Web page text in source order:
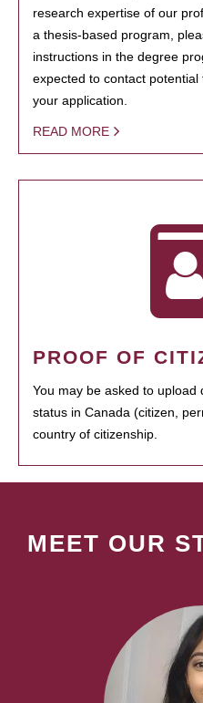
research expertise of our
a thesis-based program,
instructions in the degree
expected to contact
your application.
READ MORE
PROOF OF
You may be asked to
status in Canada (citizen,
country of citizenship.
MEET OUR